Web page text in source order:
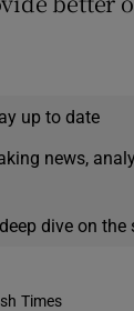
up to date
news,
dive on the
Times